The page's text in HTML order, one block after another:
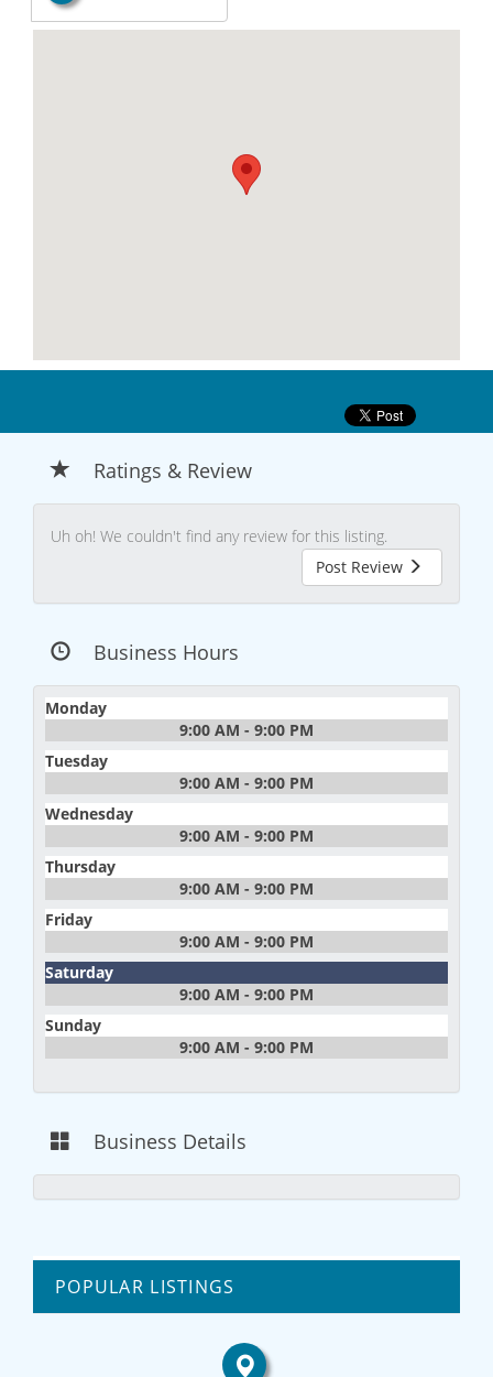
Ratings & Review
Uh oh! We couldn't find any review for this listing.
Post Review
Business Hours
Monday
9:00 AM - 9:00 PM
Tuesday
9:00 AM - 9:00 PM
Wednesday
9:00 AM - 9:00 PM
Thursday
9:00 AM - 9:00 PM
Friday
9:00 AM - 9:00 PM
Saturday
9:00 AM - 9:00 PM
Sunday
9:00 AM - 9:00 PM
Business Details
POPULAR LISTINGS